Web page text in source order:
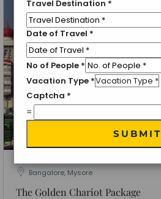
Bangalore, Mysore
The Golden Chariot Package
Travel Destination *
Date of Travel *
No of People *
Vacation Type *
Captcha *
=
SUBMIT